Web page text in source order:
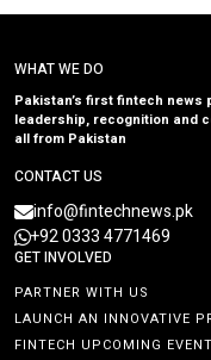
WHAT WE DO
Pakistan’s first fintech
leadership, recognition and
all from Pakistan
CONTACT US
info@fintechnews.pk
+92 0333 4771469
GET INVOLVED
PARTNER WITH US
LAUNCH AN INNOVATIVE
FINTECH UPCOMING